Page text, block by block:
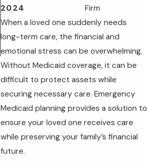
2024
Firm
When a loved one suddenly needs
long-term care, the financial and
emotional stress can be overwhelming.
Without Medicaid coverage, it can be
difficult to protect assets while
securing necessary care. Emergency
Medicaid planning provides a solution to
ensure your loved one receives care
while preserving your family’s financial
future.
Sep 11, 2025
Understanding
Back Periods in
Florida
Sep 11, 2025
FAQs About
Florida
Planning: What
You Need to